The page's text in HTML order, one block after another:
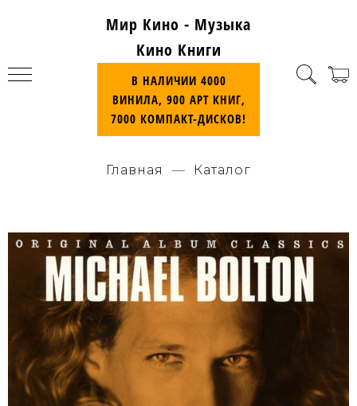
Мир Кино - Музыка
Кино Книги
В НАЛИЧИИ 4000
ВИНИЛА, 900 АРТ КНИГ,
7000 КОМПАКТ-ДИСКОВ!
Главная Каталог